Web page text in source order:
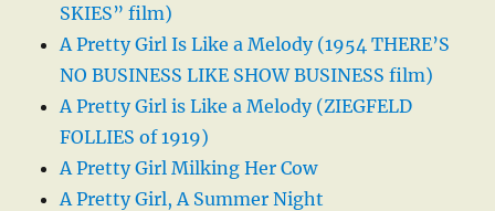
SKIES” film)
A Pretty Girl Is Like a Melody (1954 THERE’S
NO BUSINESS LIKE SHOW BUSINESS film)
A Pretty Girl is Like a Melody (ZIEGFELD
FOLLIES of 1919)
A Pretty Girl Milking Her Cow
A Pretty Girl, A Summer Night